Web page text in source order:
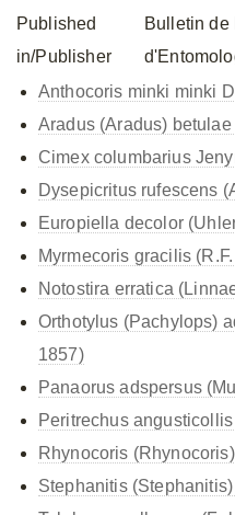
Published
in/Publisher
Bulletin de
Anthocoris minki minki
Aradus (Aradus)
Cimex columbarius
Dysepicritus rufescens
Europiella decolor
Myrmecoris gracilis
Notostira erratica
Orthotylus (Pachylops)
1857)
Panaorus adspersus
Peritrechus
Rhynocoris
Stephanitis